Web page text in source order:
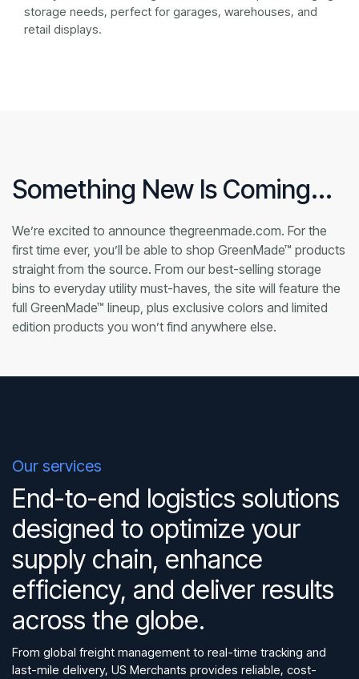
storage needs, perfect for garages, warehouses, and
retail displays.
Something New Is Coming...
We’re excited to announce thegreenmade.com. For the
first time ever, you’ll be able to shop GreenMade™ products
straight from the source. From our best-selling storage
bins to everyday utility must-haves, the site will feature the
full GreenMade™ lineup, plus exclusive colors and limited
edition products you won’t find anywhere else.
Our services
End-to-end logistics solutions
designed to optimize your
supply chain, enhance
efficiency, and deliver results
across the globe.
From global freight management to real-time tracking and
last-mile delivery, US Merchants provides reliable, cost-